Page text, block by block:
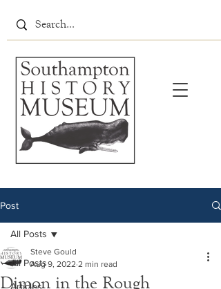
Post
All Posts
Articles
All Posts
Dimon in the Rough
Steve Gould
Aug 9, 2022 2 min read